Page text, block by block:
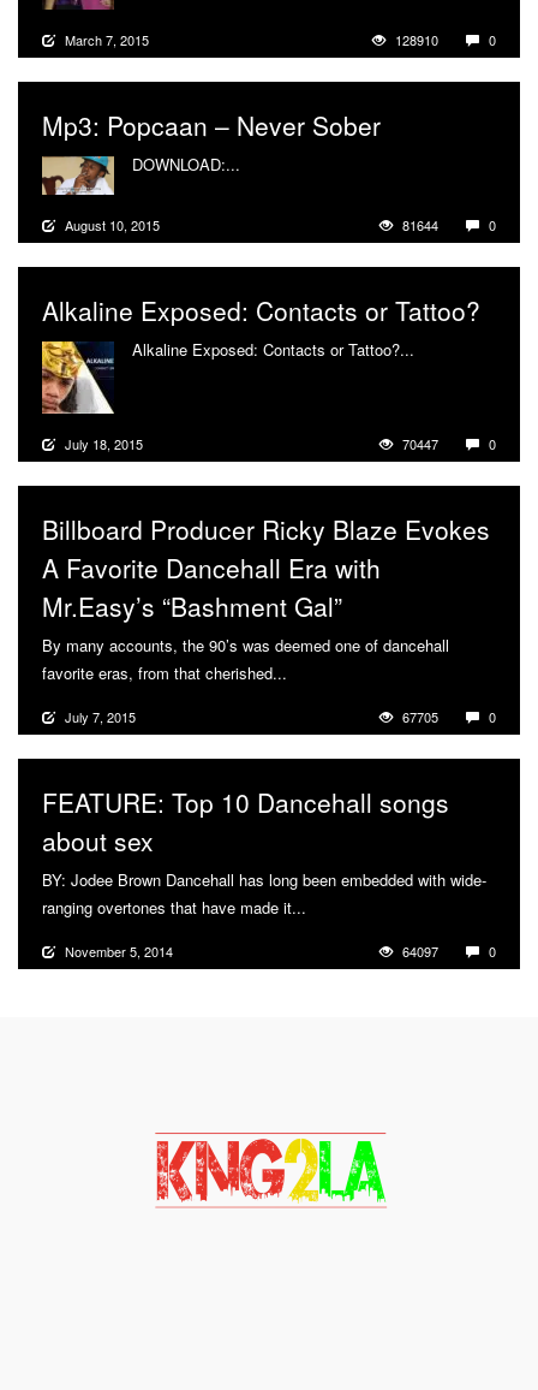
March 7, 2015 128910 0
Mp3: Popcaan – Never Sober
DOWNLOAD:...
August 10, 2015 81644 0
Alkaline Exposed: Contacts or Tattoo?
Alkaline Exposed: Contacts or Tattoo?...
July 18, 2015 70447 0
Billboard Producer Ricky Blaze Evokes
A Favorite Dancehall Era with
Mr.Easy’s “Bashment Gal”
By many accounts, the 90’s was deemed one of dancehall
favorite eras, from that cherished...
July 7, 2015 67705 0
FEATURE: Top 10 Dancehall songs
about sex
BY: Jodee Brown Dancehall has long been embedded with wide-
ranging overtones that have made it...
November 5, 2014 64097 0